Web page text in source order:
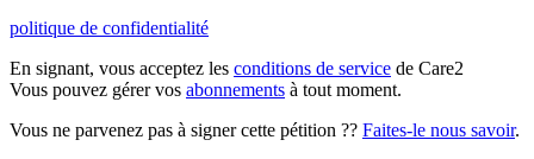
politique de confidentialité
En signant, vous acceptez les conditions de service de Care2
Vous pouvez gérer vos abonnements à tout moment.
Vous ne parvenez pas à signer cette pétition ?? Faites-le nous savoir.